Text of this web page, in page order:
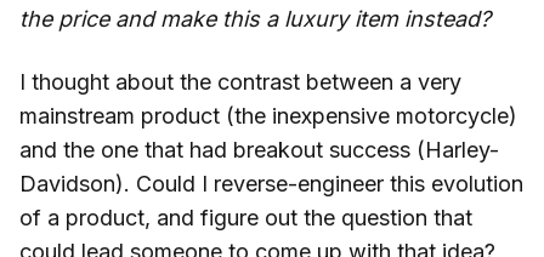
the price and make this a luxury item instead?
I thought about the contrast between a very
mainstream product (the inexpensive motorcycle)
and the one that had breakout success (Harley-
Davidson). Could I reverse-engineer this evolution
of a product, and figure out the question that
could lead someone to come up with that idea?